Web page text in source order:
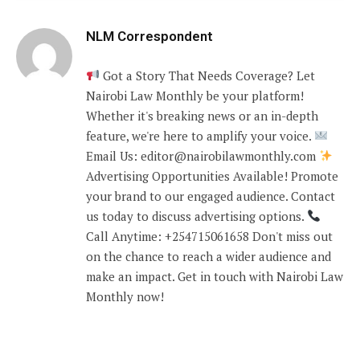
NLM Correspondent
Got a Story That Needs Coverage? Let
Nairobi Law Monthly be your platform!
Whether it's breaking news or an in-depth
feature, we're here to amplify your voice.
Email Us: editor@nairobilawmonthly.com
Advertising Opportunities Available! Promote
your brand to our engaged audience. Contact
us today to discuss advertising options.
Call Anytime: +254715061658 Don't miss out
on the chance to reach a wider audience and
make an impact. Get in touch with Nairobi Law
Monthly now!